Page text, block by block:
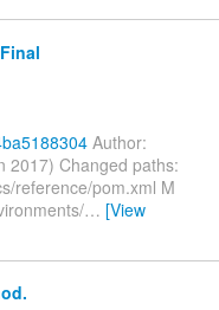
Author:
2017) Changed paths:
reference/pom.xml M
… [View